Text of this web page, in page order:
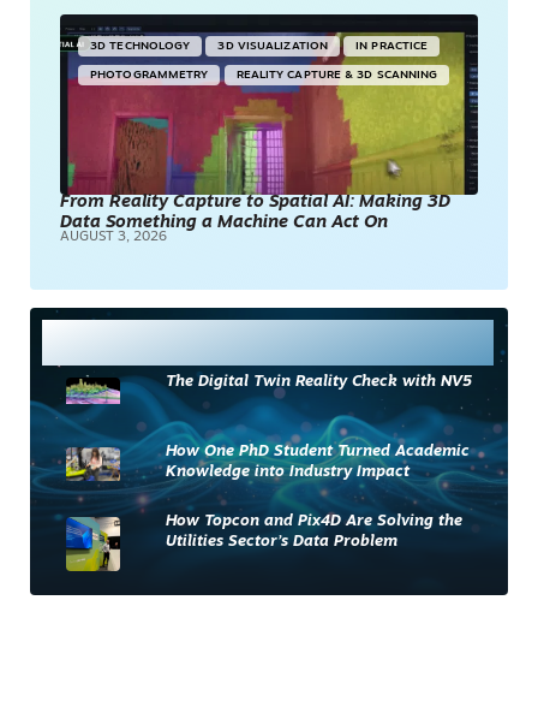
3D TECHNOLOGY 3D VISUALIZATION IN PRACTICE
PHOTOGRAMMETRY REALITY CAPTURE & 3D SCANNING
From Reality Capture to Spatial AI: Making 3D
Data Something a Machine Can Act On
AUGUST 3, 2026
The Digital Twin Reality Check with NV5
How One PhD Student Turned Academic
Knowledge into Industry Impact
How Topcon and Pix4D Are Solving the
Utilities Sector’s Data Problem